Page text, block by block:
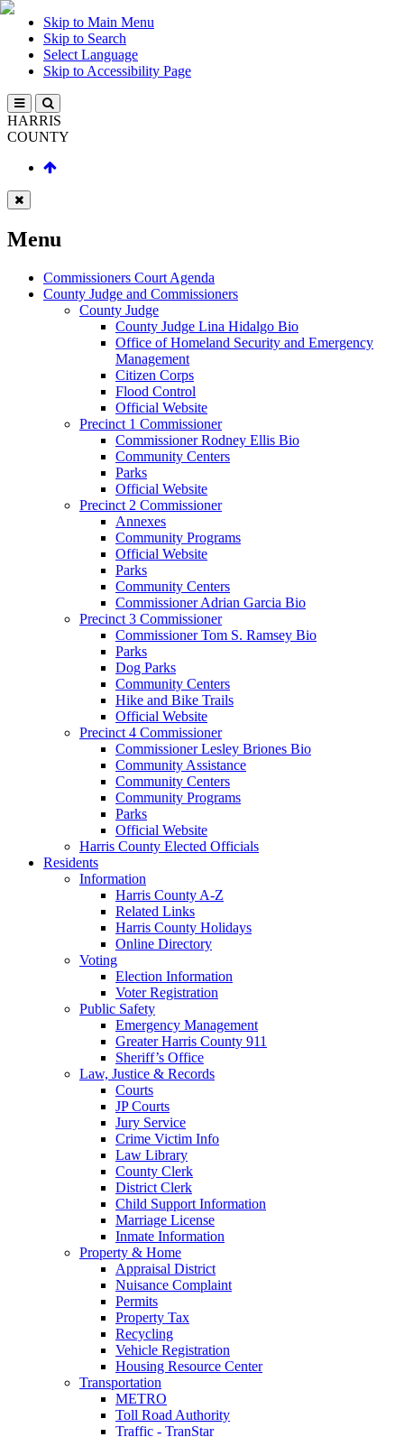
Skip to Main Menu
Skip to Search
Select Language
Skip to Accessibility Page
HARRIS
COUNTY
Menu
Commissioners Court Agenda
County Judge and Commissioners
County Judge
County Judge Lina Hidalgo Bio
Office of Homeland Security and Emergency
Management
Citizen Corps
Flood Control
Official Website
Precinct 1 Commissioner
Commissioner Rodney Ellis Bio
Community Centers
Parks
Official Website
Precinct 2 Commissioner
Annexes
Community Programs
Official Website
Parks
Community Centers
Commissioner Adrian Garcia Bio
Precinct 3 Commissioner
Commissioner Tom S. Ramsey Bio
Parks
Dog Parks
Community Centers
Hike and Bike Trails
Official Website
Precinct 4 Commissioner
Commissioner Lesley Briones Bio
Community Assistance
Community Centers
Community Programs
Parks
Official Website
Harris County Elected Officials
Residents
Information
Harris County A-Z
Related Links
Harris County Holidays
Online Directory
Voting
Election Information
Voter Registration
Public Safety
Emergency Management
Greater Harris County 911
Sheriff’s Office
Law, Justice & Records
Courts
JP Courts
Jury Service
Crime Victim Info
Law Library
County Clerk
District Clerk
Child Support Information
Marriage License
Inmate Information
Property & Home
Appraisal District
Nuisance Complaint
Permits
Property Tax
Recycling
Vehicle Registration
Housing Resource Center
Transportation
METRO
Toll Road Authority
Traffic - TranStar